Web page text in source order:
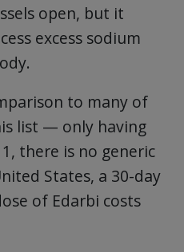
open, but it
excess sodium
to many of
list — only having
there is no generic
States, a 30-day
of Edarbi costs